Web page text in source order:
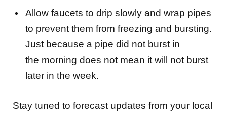
Allow faucets to drip slowly and wrap pipes
to prevent them from freezing and bursting.
Just because a pipe did not burst in
the morning does not mean it will not burst
later in the week.
Stay tuned to forecast updates from your local